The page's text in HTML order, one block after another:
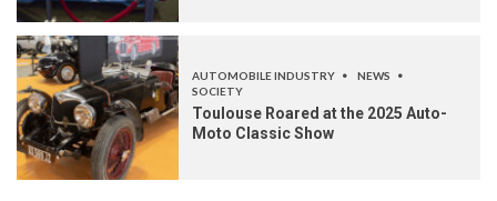
AUTOMOBILE INDUSTRY
NEWS
SOCIETY
Toulouse Roared at the 2025 Auto-
Moto Classic Show